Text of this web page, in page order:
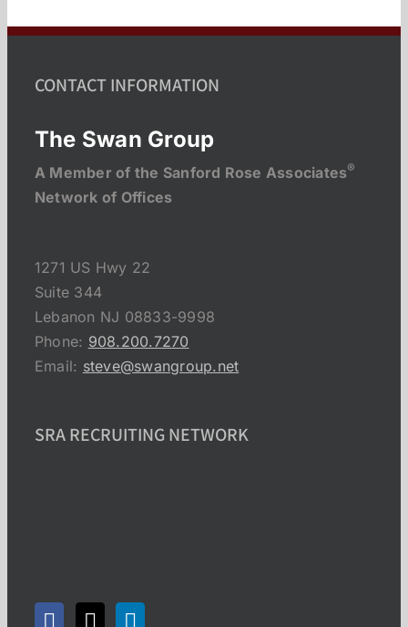
CONTACT INFORMATION
The Swan Group
A Member of the Sanford Rose Associates®
Network of Offices
1271 US Hwy 22
Suite 344
Lebanon NJ 08833-9998
Phone: 908.200.7270
Email: steve@swangroup.net
SRA RECRUITING NETWORK